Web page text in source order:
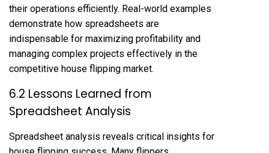
their operations efficiently. Real-world examples
demonstrate how spreadsheets are
indispensable for maximizing profitability and
managing complex projects effectively in the
competitive house flipping market.
6.2 Lessons Learned from
Spreadsheet Analysis
Spreadsheet analysis reveals critical insights for